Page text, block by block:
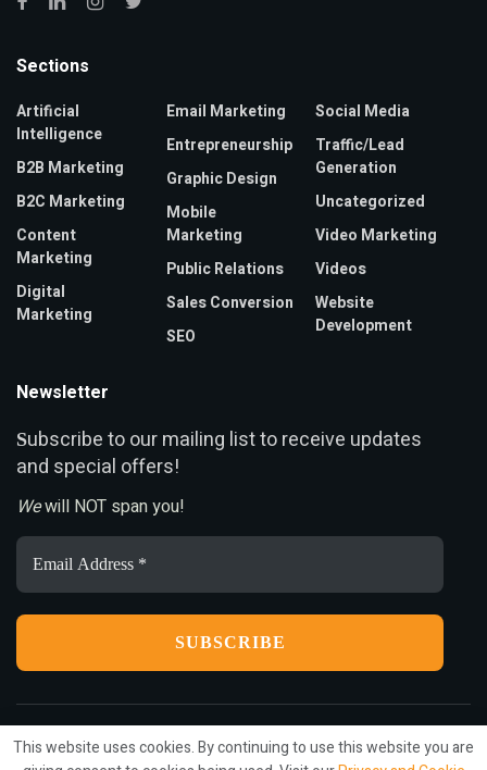
Sections
Artificial
Intelligence
B2B Marketing
B2C Marketing
Content
Marketing
Digital
Marketing
Email Marketing
Entrepreneurship
Graphic Design
Mobile
Marketing
Public Relations
Sales Conversion
SEO
Social Media
Traffic/Lead
Generation
Uncategorized
Video Marketing
Videos
Website
Development
Newsletter
Subscribe to our mailing list to receive updates
and special offers!
Wewill NOT span you!
Email
Address
*
Privacy Terms Press Release Advertise Contact
This website uses cookies. By continuing to use this website you are